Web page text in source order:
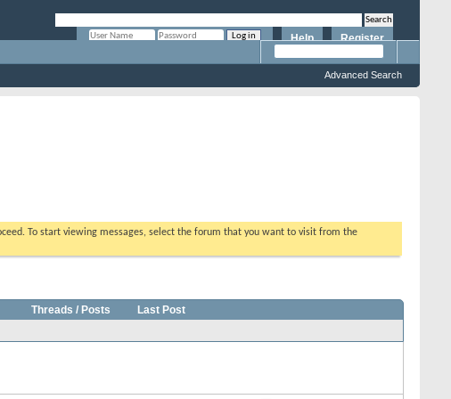
Register
Help
Advanced Search
To start viewing messages, select the forum that you want to visit from the
Threads / Posts
Last Post